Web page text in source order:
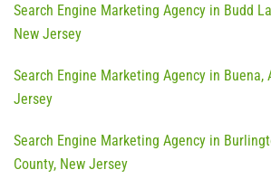
Search Engine Marketing Agency in Budd
New Jersey
Search Engine Marketing Agency in Buena,
Jersey
Search Engine Marketing Agency in
County, New Jersey